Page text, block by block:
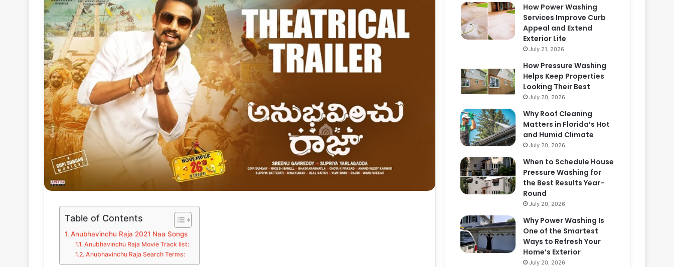
Table of Contents
Anubhavinchu Raja 2021 Naa Songs
Anubhavinchu Raja Movie Track list:
Anubhavinchu Raja Search Terms:
How Power Washing
Services Improve Curb
Appeal and Extend
Exterior Life
July 21, 2026
How Pressure Washing
Helps Keep Properties
Looking Their Best
July 20, 2026
Why Roof Cleaning
Matters in Florida’s Hot
and Humid Climate
July 20, 2026
When to Schedule House
Pressure Washing for
the Best Results Year-
Round
July 20, 2026
Why Power Washing Is
One of the Smartest
Ways to Refresh Your
Home’s Exterior
July 20, 2026